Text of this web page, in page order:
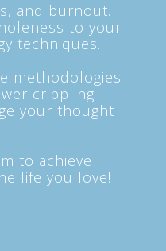
and burnout.
to your
techniques.
methodologies
crippling
your thought
to achieve
life you love!